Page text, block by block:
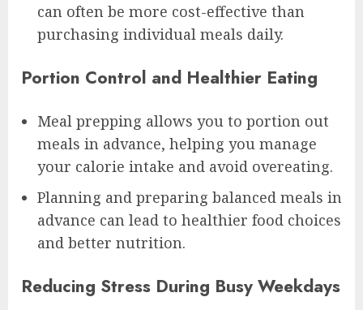
can often be more cost-effective than
purchasing individual meals daily.
Portion Control and Healthier Eating
Meal prepping allows you to portion out
meals in advance, helping you manage
your calorie intake and avoid overeating.
Planning and preparing balanced meals in
advance can lead to healthier food choices
and better nutrition.
Reducing Stress During Busy Weekdays